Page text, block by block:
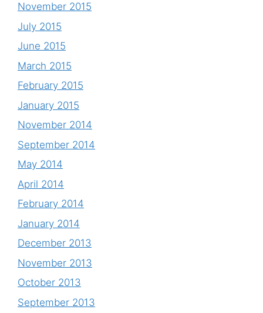
November 2015
July 2015
June 2015
March 2015
February 2015
January 2015
November 2014
September 2014
May 2014
April 2014
February 2014
January 2014
December 2013
November 2013
October 2013
September 2013